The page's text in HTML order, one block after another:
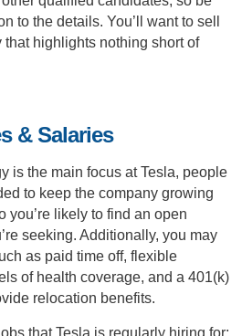
to the details. You’ll want to sell
highlights nothing short of
& Salaries
is the main focus at Tesla, people
to keep the company growing
you’re likely to find an open
seeking. Additionally, you may
as paid time off, flexible
of health coverage, and a 401(k)
relocation benefits.
that Tesla is regularly hiring for: